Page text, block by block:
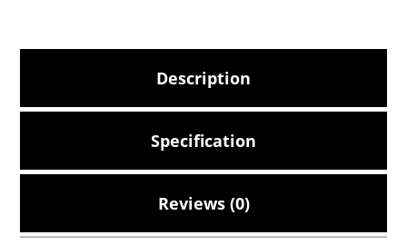
Description
Specification
Reviews (0)